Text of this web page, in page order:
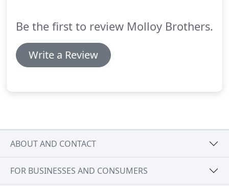
Be the first to review Molloy Brothers.
Write a Review
ABOUT AND CONTACT
FOR BUSINESSES AND CONSUMERS